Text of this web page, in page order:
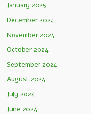
January 2025
December 2024
November 2024
October 2024
September 2024
August 2024
July 2024
June 2024